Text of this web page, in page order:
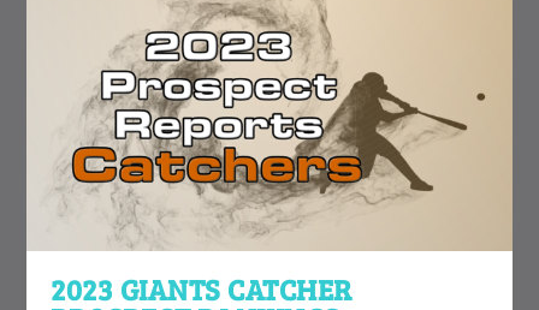
2023 GIANTS CATCHER